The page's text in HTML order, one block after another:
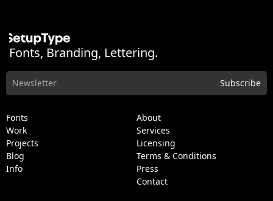
Fonts, Branding, Lettering.
Fonts
Work
Projects
Blog
Info
About
Services
Licensing
Terms & Conditions
Press
Contact